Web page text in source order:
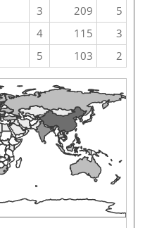
3 209
5
4 115
3
5 103 2